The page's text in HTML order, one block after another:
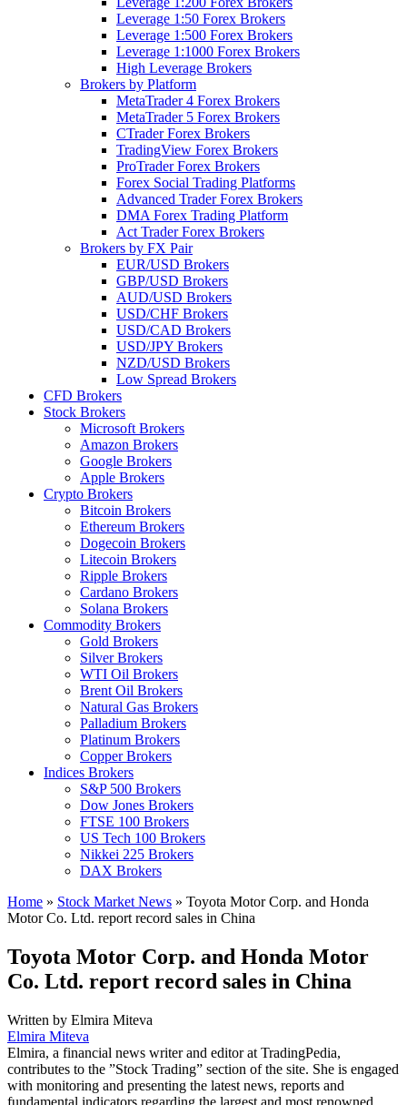
Leverage 1:50 Forex Brokers
Leverage 1:500 Forex Brokers
Leverage 1:1000 Forex Brokers
High Leverage Brokers
Brokers by Platform
MetaTrader 4 Forex Brokers
MetaTrader 5 Forex Brokers
CTrader Forex Brokers
TradingView Forex Brokers
ProTrader Forex Brokers
Forex Social Trading Platforms
Advanced Trader Forex Brokers
DMA Forex Trading Platform
Act Trader Forex Brokers
Brokers by FX Pair
EUR/USD Brokers
GBP/USD Brokers
AUD/USD Brokers
USD/CHF Brokers
USD/CAD Brokers
USD/JPY Brokers
NZD/USD Brokers
Low Spread Brokers
CFD Brokers
Stock Brokers
Microsoft Brokers
Amazon Brokers
Google Brokers
Apple Brokers
Crypto Brokers
Bitcoin Brokers
Ethereum Brokers
Dogecoin Brokers
Litecoin Brokers
Ripple Brokers
Cardano Brokers
Solana Brokers
Commodity Brokers
Gold Brokers
Silver Brokers
WTI Oil Brokers
Brent Oil Brokers
Natural Gas Brokers
Palladium Brokers
Platinum Brokers
Copper Brokers
Indices Brokers
S&P 500 Brokers
Dow Jones Brokers
FTSE 100 Brokers
US Tech 100 Brokers
Nikkei 225 Brokers
DAX Brokers
Home » Stock Market News » Toyota Motor Corp. and Honda
Motor Co. Ltd. report record sales in China
Toyota Motor Corp. and Honda Motor
Co. Ltd. report record sales in China
Written by Elmira Miteva
Elmira Miteva
Elmira, a financial news writer and editor at TradingPedia,
contributes to the ”Stock Trading” section of the site. She is engaged
with monitoring and presenting the latest news, reports and
fundamental indicators regarding the largest and most renowned